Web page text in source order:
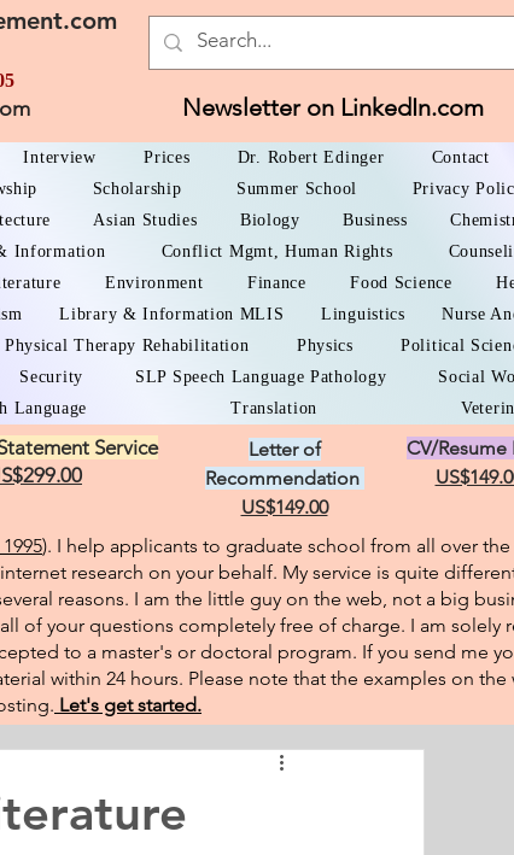
Newsletter on LinkedIn.com
Interview Prices Dr. Robert Edinger Contact
Scholarship Summer School Privacy
Asian Studies Biology Business
Information Conflict Mgmt, Human Rights
Environment Finance Food Science
Library & Information MLIS Linguistics Nurse
Physical Therapy Rehabilitation Physics Political
Security SLP Speech Language Pathology Social
Language Translation
Service
Letter of
Recommendation
US$149.00
CV/Resume
). I help applicants to graduate school from all over
research on your behalf. My service is quite
reasons. I am the little guy on the web, not a big
of your questions completely free of charge. I am solely
to a master's or doctoral program. If you send me
within 24 hours. Please note that the examples on the
Let's get started.